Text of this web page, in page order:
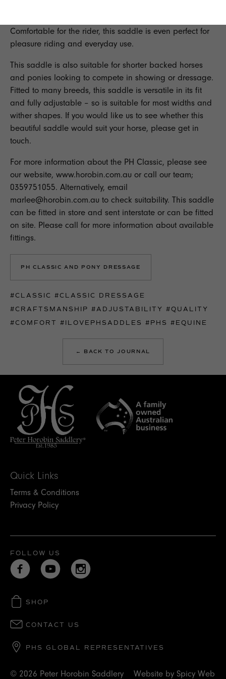
Comfortable for the rider, this saddle is even perfect for
pleasure riding and everyday use.
This saddle is also suitable for shorter backed horses
and ponies looking to compete in showing or dressage.
Fitted to many breeds, this saddle is versatile in its fit
and fully adjustable – so is suitable for most widths and
wither shapes. If you would like us to see whether this
beautiful saddle would suit your horse, please get in
touch.
For more information about the PH Classic, please see
our website, www.horobin.com.au or call our team;
0359751055. Alternatively, email
marlee@horobin.com.au to check suitability. This saddle
can be fitted in store and sent interstate or can be fitted
on site. Please call for more information about available
fittings.
PH CLASSIC AND PONY DRESSAGE
#CLASSIC #CLASSIC DRESSAGE
#CRAFTSMANSHIP #ADJUSTABILITY #QUALITY
#COMFORT
#ILOVEPHSADDLES #PHS #EQUINE
← BACK TO JOURNAL
Quick Links
Terms & Conditions
Privacy Policy
FOLLOW US
SHOP
CONTACT US
PHS GLOBAL REPRESENTATIVES
© 2026 Peter Horobin Saddlery Website by Spicy Web